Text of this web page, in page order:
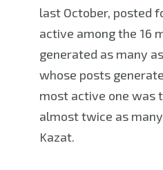
last October, posted
active among the 16
generated as many
whose posts
most active one was
almost twice as
Kazat.